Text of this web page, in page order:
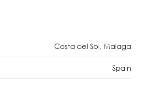
Costa del Sol, Malaga
Spain